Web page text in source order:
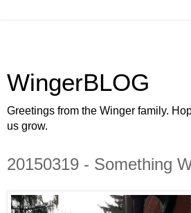
WingerBLOG
Greetings from the Winger family.
us grow.
20150319 - Something